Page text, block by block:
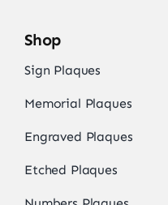
Shop
Sign Plaques
Memorial Plaques
Engraved Plaques
Etched Plaques